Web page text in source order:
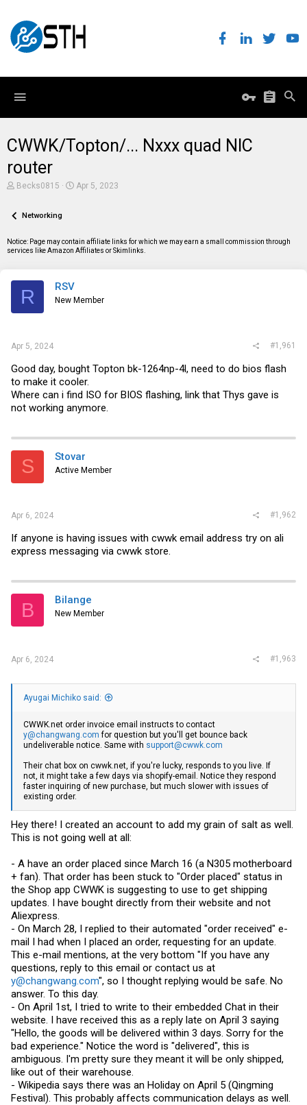
CWWK/Topton/... Nxxx quad NIC
router
T
e
d
s
Becks0815
S
d
a
Apr 5, 2023
Networking
Notice: Page may contain affiliate links for which we may earn a small commission through
services like Amazon Affiliates or Skimlinks.
R RSV
New Member
Apr 5, 2024 #1,961
Good day, bought Topton bk-1264np-4l, need to do bios flash
to make it cooler.
Where can i find ISO for BIOS flashing, link that Thys gave is
not working anymore.
S Stovar
Active Member
Apr 6, 2024 #1,962
If anyone is having issues with cwwk email address try on ali
express messaging via cwwk store.
B Bilange
New Member
Apr 6, 2024 #1,963
Ayugai Michiko said:
CWWK.net order invoice email instructs to contact
y@changwang.com for question but you'll get bounce back
undeliverable notice. Same with support@cwwk.com
Their chat box on cwwk.net , if you're lucky, responds to you live. If
not, it might take a few days via shopify-email. Notice they respond
faster inquiring of new purchase, but much slower with issues of
existing order.
Hey there! I created an account to add my grain of salt as well.
This is not going well at all:
- A have an order placed since March 16 (a N305 motherboard
+ fan). That order has been stuck to "Order placed" status in
the Shop app CWWK is suggesting to use to get shipping
updates. I have bought directly from their website and not
Aliexpress.
- On March 28, I replied to their automated "order received" e-
mail I had when I placed an order, requesting for an update.
This e-mail mentions, at the very bottom "If you have any
questions, reply to this email or contact us at
y@changwang.com", so I thought replying would be safe. No
answer. To this day.
- On April 1st, I tried to write to their embedded Chat in their
website. I have received this as a reply late on April 3 saying
"Hello, the goods will be delivered within 3 days. Sorry for the
bad experience." Notice the word is "delivered", this is
ambiguous. I'm pretty sure they meant it will be only shipped,
like out of their warehouse.
- Wikipedia says there was an Holiday on April 5 (Qingming
Festival). This probably affects communication delays as well.